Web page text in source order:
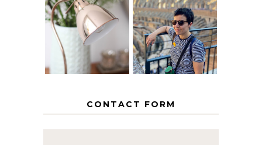
THE GEORGE
HOME
MY 5 COUNTRY
EUROPEAN
INTERRAIL
ITINERARY
WITH KIDS
CONTACT FORM